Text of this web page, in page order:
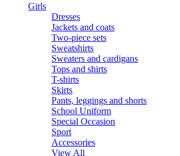
Girls
Dresses
Jackets and coats
Two-piece sets
Sweatshirts
Sweaters and cardigans
Tops and shirts
T-shirts
Skirts
Pants, leggings and shorts
School Uniform
Special Occasion
Sport
Accessories
View All